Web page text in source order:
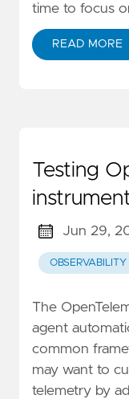
time to focus
READ MORE
Testing
Jun 29,
OBSERVABILITY
The
agent
common
may want to
telemetry by